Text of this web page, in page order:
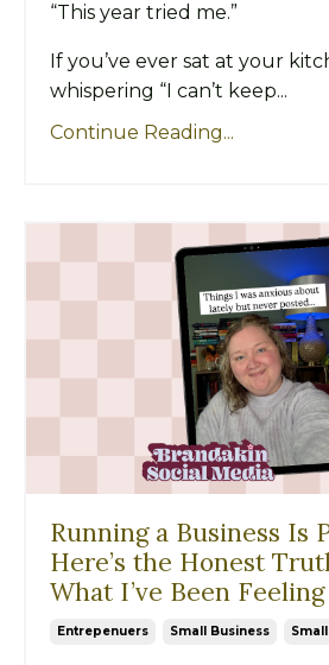
“This year tried me.”
If you’ve ever sat at your
whispering “I can’t keep...
Continue Reading...
Running a Business Is
Here’s the Honest
What I’ve Been
Entrepenuers Small Business